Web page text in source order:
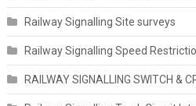
Railway Signalling Site surveys
Railway Signalling Speed
RAILWAY SIGNALLING SWITCH